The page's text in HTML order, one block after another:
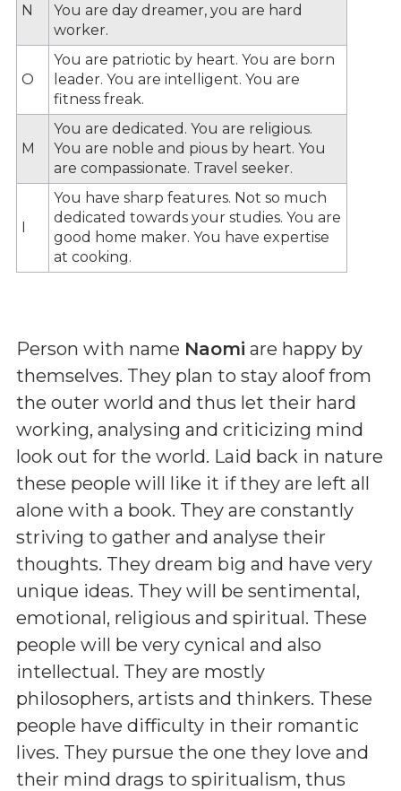
N
You are day dreamer, you are hard
worker.
O
You are patriotic by heart. You are born
leader. You are intelligent. You are
fitness freak.
M
You are dedicated. You are religious.
You are noble and pious by heart. You
are compassionate. Travel seeker.
I
You have sharp features. Not so much
dedicated towards your studies. You are
good home maker. You have expertise
at cooking.
Person with name Naomi are happy by
themselves. They plan to stay aloof from
the outer world and thus let their hard
working, analysing and criticizing mind
look out for the world. Laid back in nature
these people will like it if they are left all
alone with a book. They are constantly
striving to gather and analyse their
thoughts. They dream big and have very
unique ideas. They will be sentimental,
emotional, religious and spiritual. These
people will be very cynical and also
intellectual. They are mostly
philosophers, artists and thinkers. These
people have difficulty in their romantic
lives. They pursue the one they love and
their mind drags to spiritualism, thus